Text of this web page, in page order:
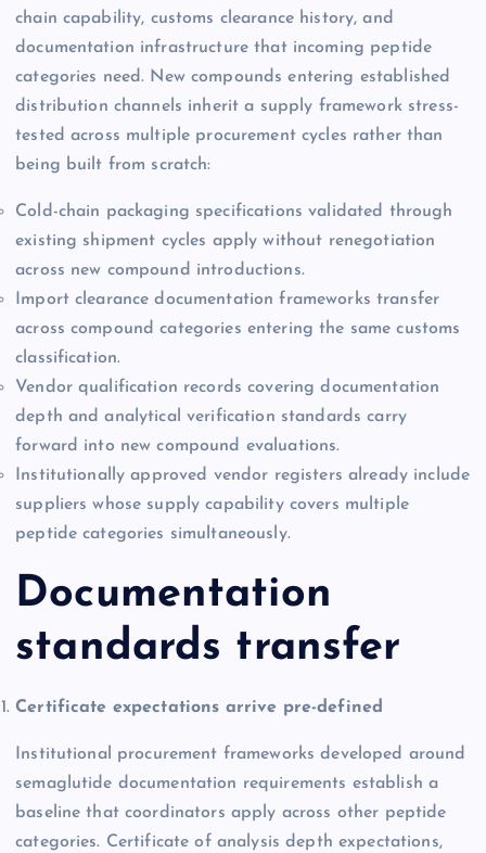
chain capability, customs clearance history, and
documentation infrastructure that incoming peptide
categories need. New compounds entering established
distribution channels inherit a supply framework stress-
tested across multiple procurement cycles rather than
being built from scratch:
Cold-chain packaging specifications validated through
existing shipment cycles apply without renegotiation
across new compound introductions.
Import clearance documentation frameworks transfer
across compound categories entering the same customs
classification.
Vendor qualification records covering documentation
depth and analytical verification standards carry
forward into new compound evaluations.
Institutionally approved vendor registers already include
suppliers whose supply capability covers multiple
peptide categories simultaneously.
Documentation
standards transfer
Certificate expectations arrive pre-defined
Institutional procurement frameworks developed around
semaglutide documentation requirements establish a
baseline that coordinators apply across other peptide
categories. Certificate of analysis depth expectations,